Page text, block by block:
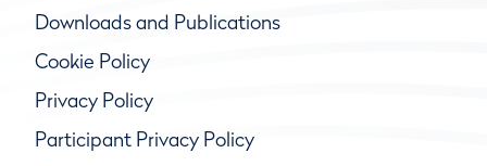
Downloads and Publications
Cookie Policy
Privacy Policy
Participant Privacy Policy